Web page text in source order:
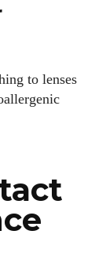
to lenses